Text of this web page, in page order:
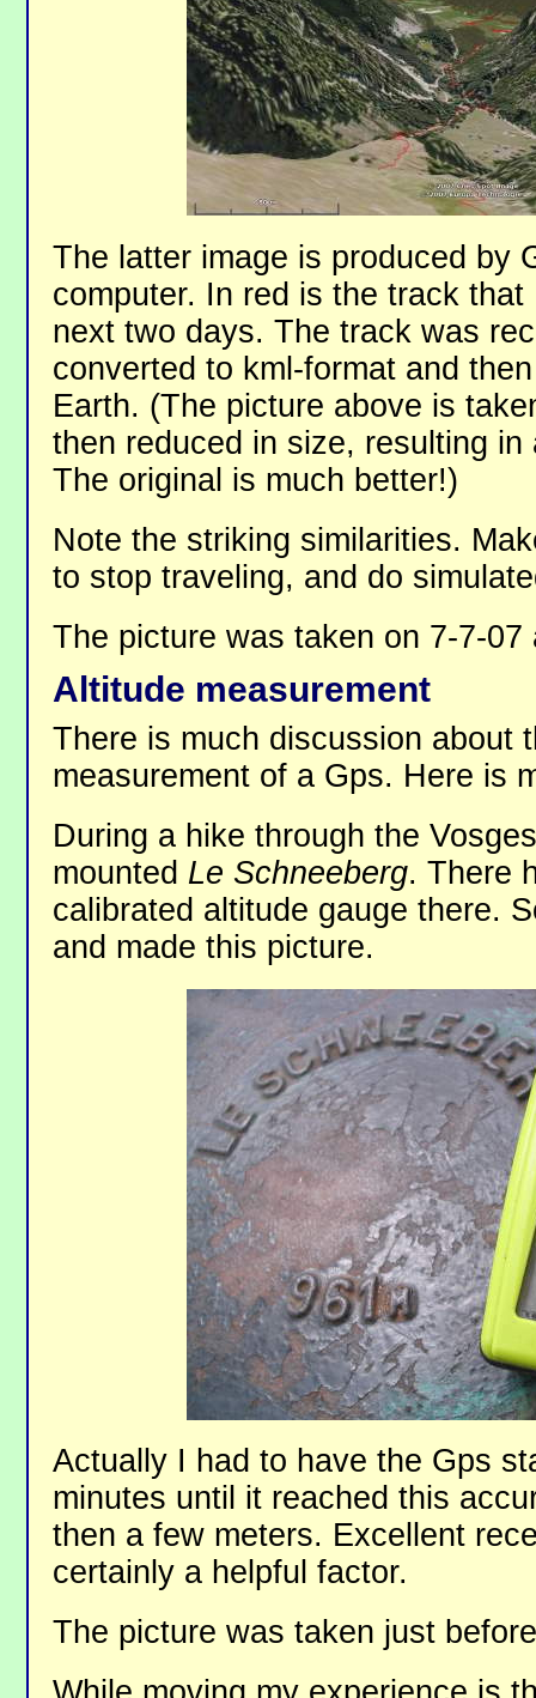
The latter image is produced by
computer. In red is the track
next two days. The track was
converted to kml-format and
Earth. (The picture above is
then reduced in size, resulting
The original is much better!)
Note the striking similarities.
to stop traveling, and do
The picture was taken on 7-7-
Altitude measurement
There is much discussion about
measurement of a Gps. Here is
During a hike through the
mounted Le Schneeberg. There
calibrated altitude gauge there.
and made this picture.
Actually I had to have the Gps
minutes until it reached this
then a few meters. Excellent
certainly a helpful factor.
The picture was taken just